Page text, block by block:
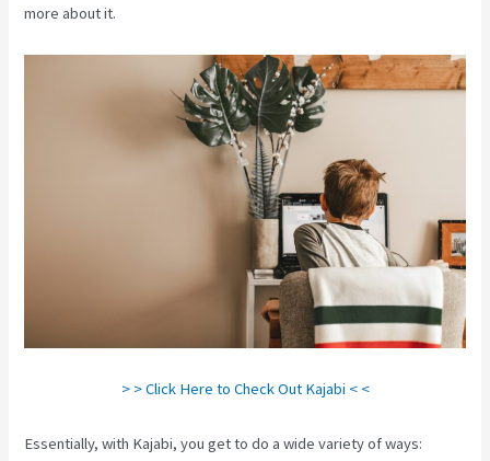
more about it.
> > Click Here to Check Out Kajabi < <
Essentially, with Kajabi, you get to do a wide variety of ways: